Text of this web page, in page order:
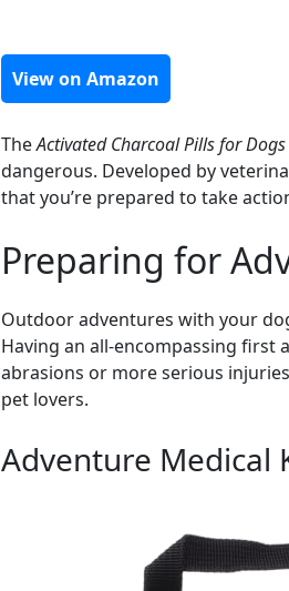
View on Amazon
TheActivated Charcoal Pills for Dogs
dangerous. Developed by
that you’re prepared to take
Preparing for
Outdoor adventures with your
Having an all-encompassing first
abrasions or more serious
pet lovers.
Adventure Medical